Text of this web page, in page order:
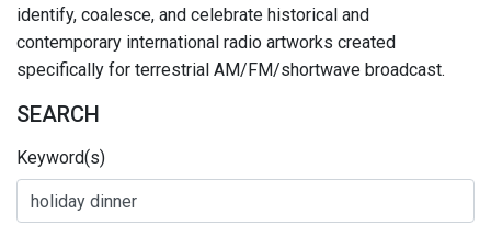
identify, coalesce, and celebrate historical and
contemporary international radio artworks created
specifically for terrestrial AM/FM/shortwave broadcast.
SEARCH
Keyword(s)